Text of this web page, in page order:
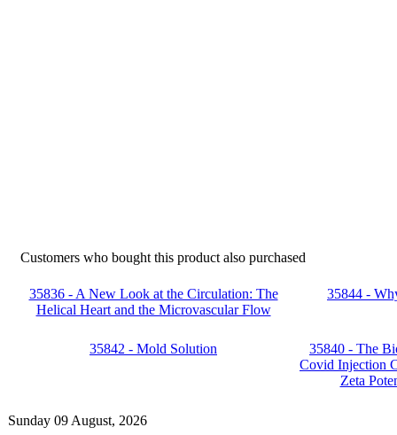
Customers who bought this product also purchased
35836 - A New Look at the Circulation: The
Helical Heart and the Microvascular Flow
35844 -
35842 - Mold Solution
35840 - The
Covid Injection
Zeta
Sunday 09 August, 2026